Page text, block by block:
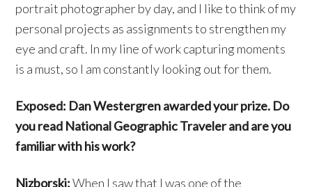
portrait photographer by day, and I like to think of my
personal projects as assignments to strengthen my
eye and craft. In my line of work capturing moments
is a must, so I am constantly looking out for them.
Exposed: Dan Westergren awarded your prize. Do
you read National Geographic Traveler and are you
familiar with his work?
Nizborski:When I saw that I was one of the